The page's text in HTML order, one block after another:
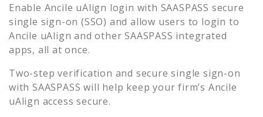
Enable Ancile uAlign login with SAASPASS secure
single sign-on (SSO) and allow users to login to
Ancile uAlign and other SAASPASS integrated
apps, all at once.
Two-step verification and secure single sign-on
with SAASPASS will help keep your firm’s Ancile
uAlign access secure.